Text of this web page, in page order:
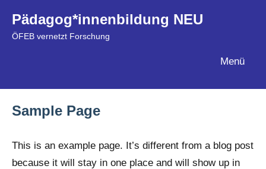
Inhalt
springen
Pädagog*innenbildung NEU
ÖFEB vernetzt Forschung
Menü
Sample Page
This is an example page. It’s different from a blog post
because it will stay in one place and will show up in